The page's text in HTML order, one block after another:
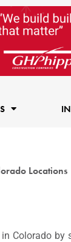
Locations
Colorado by